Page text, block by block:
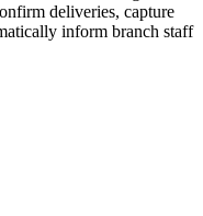
deliveries, capture
inform branch staff